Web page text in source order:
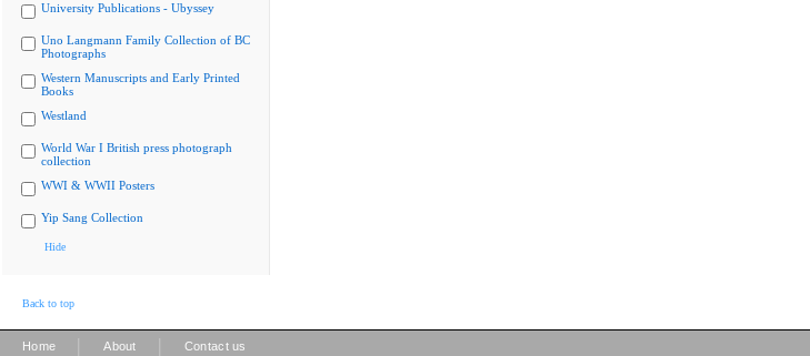
University Publications - Ubyssey
Uno Langmann Family Collection of BC
Photographs
Western Manuscripts and Early Printed
Books
Westland
World War I British press photograph
collection
WWI & WWII Posters
Yip Sang Collection
Hide
Back to top
Home About Contact us